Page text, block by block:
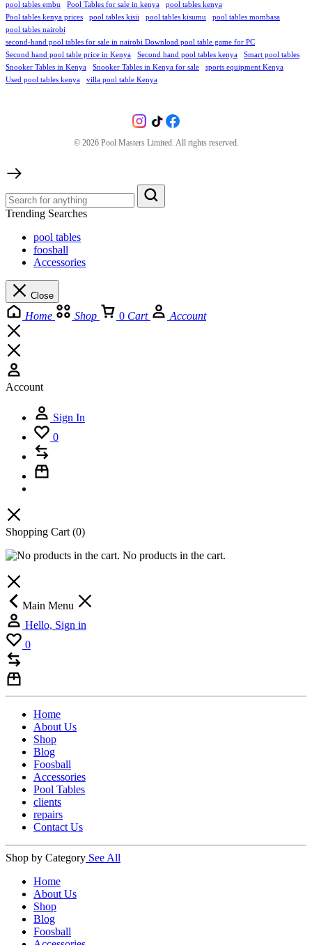
pool tables embu
Pool Tables for sale in kenya
pool tables kenya
Pool tables kenya prices
pool tables kisii pool tables kisumu
pool tables mombasa
pool tables nairobi
second-hand pool tables for sale in nairobi Download pool table game for PC
Second hand pool table price in Kenya
Second hand pool tables kenya
Smart pool tables
Snooker Tables in Kenya
Snooker Tables in Kenya for sale
sports equipment Kenya
Used pool tables kenya
villa pool table Kenya
© 2026Pool Masters Limited. All rights reserved.
Trending Searches
pool tables
foosball
Accessories
Close
Home Shop 0 Cart Account
Account
Sign In
0
Shopping Cart (0)
No products in the cart.
Main Menu
Hello, Sign in
0
Home
About Us
Shop
Blog
Foosball
Accessories
Pool Tables
clients
repairs
Contact Us
Shop by Category See All
Home
About Us
Shop
Blog
Foosball